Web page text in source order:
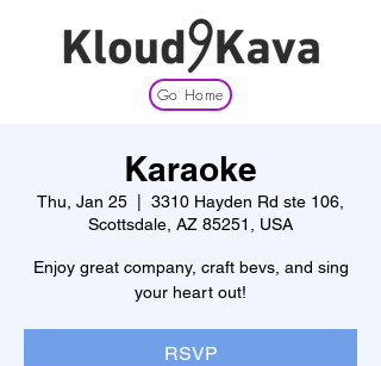
Go Home
Karaoke
Thu, Jan 25
3310 Hayden Rd ste 106,
Scottsdale, AZ 85251, USA
Enjoy great company, craft bevs, and sing
your heart out!
RSVP